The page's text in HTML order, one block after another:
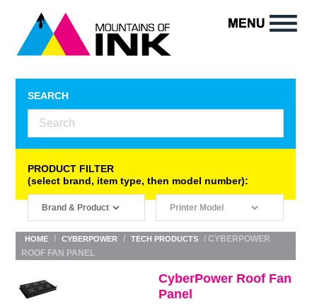
SEARCH
PRODUCT FILTER
(select brand, item type, then model number):
HOME / CYBERPOWER / TECH PRODUCTS
/ CYBERPOWER
ROOF FAN PANEL
CyberPower Roof Fan
Panel